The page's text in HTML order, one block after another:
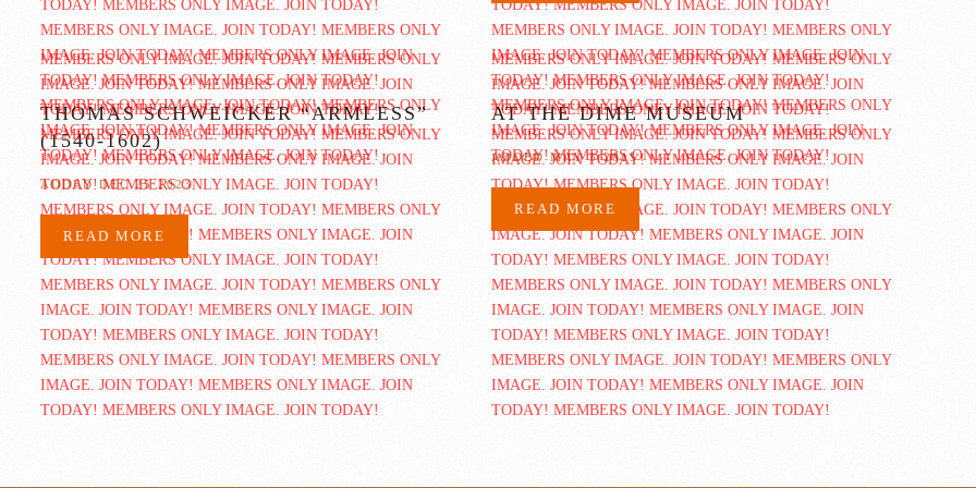
THOMAS SCHWEICKER “ARMLESS”
(1540-1602)
ADDED DEC 25 2023
READ MORE
AT THE DIME MUSEUM
ADDED MAY 3 2015
READ MORE